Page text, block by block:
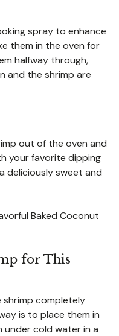
spray to enhance
them in the oven for
halfway through,
and the shrimp are
out of the oven and
your favorite dipping
deliciously sweet and
Baked Coconut
for This
shrimp completely
is to place them in
under cold water in a